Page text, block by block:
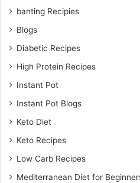
banting Recipies
Blogs
Diabetic Recipes
High Protein Recipes
Instant Pot
Instant Pot Blogs
Keto Diet
Keto Recipes
Low Carb Recipes
Mediterranean Diet for